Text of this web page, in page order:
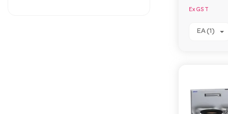
Ex GST
EA (1)